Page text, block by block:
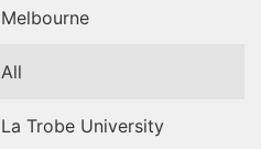
Melbourne
All
La Trobe University